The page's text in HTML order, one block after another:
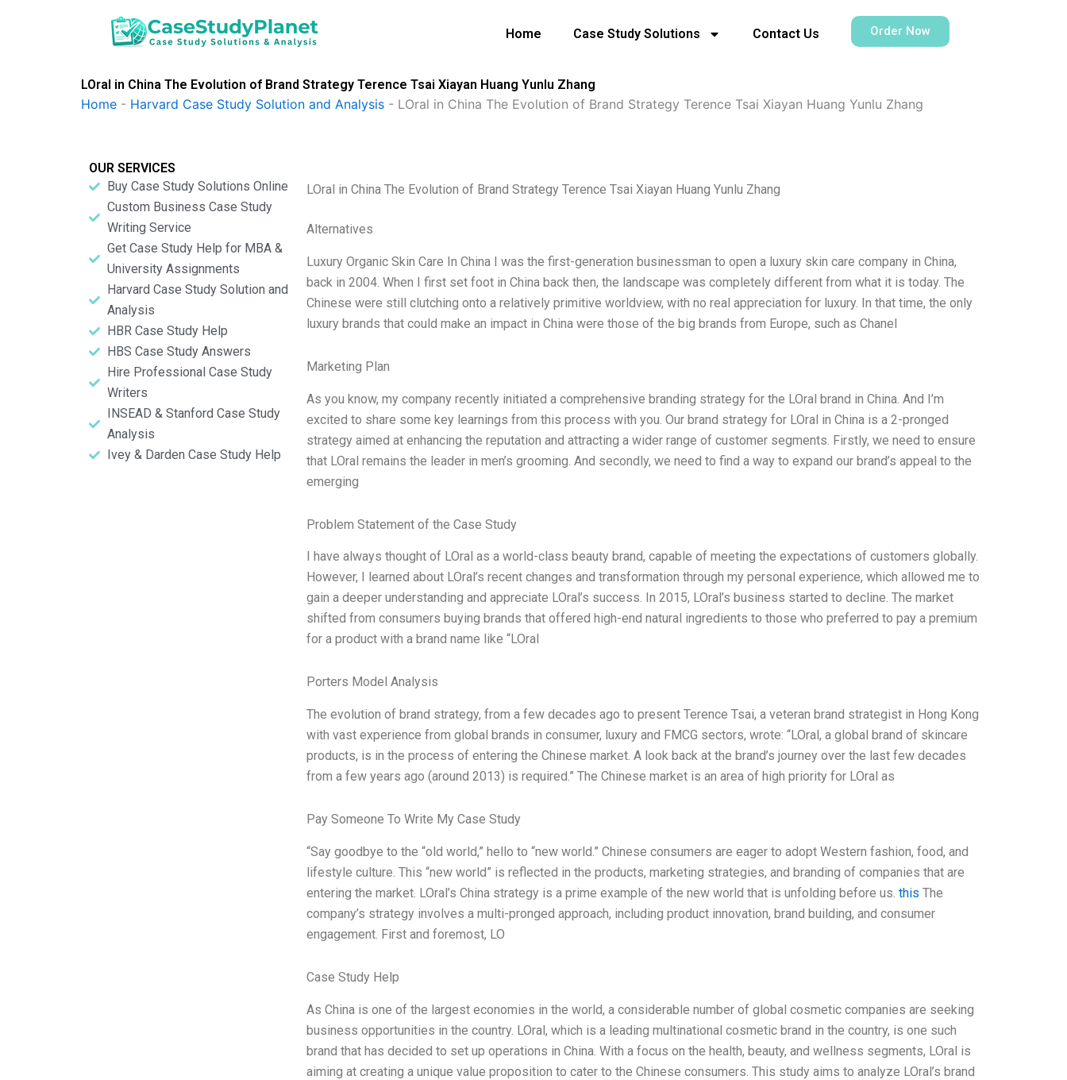
Home Case Study Solutions Contact Us Order Now
LOral in China The Evolution of Brand Strategy Terence Tsai Xiayan Huang Yunlu Zhang
Home - Harvard Case Study Solution and Analysis - LOral in China The Evolution of Brand Strategy Terence Tsai Xiayan Huang Yunlu Zhang
OUR SERVICES
Buy Case Study Solutions Online
Custom Business Case Study
Writing Service
Get Case Study Help for MBA &
University Assignments
Harvard Case Study Solution and
Analysis
HBR Case Study Help
HBS Case Study Answers
Hire Professional Case Study
Writers
INSEAD & Stanford Case Study
Analysis
Ivey & Darden Case Study Help
LOral in China The Evolution of Brand Strategy Terence Tsai Xiayan Huang Yunlu Zhang
Alternatives
Luxury Organic Skin Care In China I was the first-generation businessman to open a luxury skin care company in China,
back in 2004. When I first set foot in China back then, the landscape was completely different from what it is today. The
Chinese were still clutching onto a relatively primitive worldview, with no real appreciation for luxury. In that time, the only
luxury brands that could make an impact in China were those of the big brands from Europe, such as Chanel
Marketing Plan
As you know, my company recently initiated a comprehensive branding strategy for the LOral brand in China. And I’m
excited to share some key learnings from this process with you. Our brand strategy for LOral in China is a 2-pronged
strategy aimed at enhancing the reputation and attracting a wider range of customer segments. Firstly, we need to ensure
that LOral remains the leader in men’s grooming. And secondly, we need to find a way to expand our brand’s appeal to the
emerging
Problem Statement of the Case Study
I have always thought of LOral as a world-class beauty brand, capable of meeting the expectations of customers globally.
However, I learned about LOral’s recent changes and transformation through my personal experience, which allowed me to
gain a deeper understanding and appreciate LOral’s success. In 2015, LOral’s business started to decline. The market
shifted from consumers buying brands that offered high-end natural ingredients to those who preferred to pay a premium
for a product with a brand name like “LOral
Porters Model Analysis
The evolution of brand strategy, from a few decades ago to present Terence Tsai, a veteran brand strategist in Hong Kong
with vast experience from global brands in consumer, luxury and FMCG sectors, wrote: “LOral, a global brand of skincare
products, is in the process of entering the Chinese market. A look back at the brand’s journey over the last few decades
from a few years ago (around 2013) is required.” The Chinese market is an area of high priority for LOral as
Pay Someone To Write My Case Study
“Say goodbye to the “old world,” hello to “new world.” Chinese consumers are eager to adopt Western fashion, food, and
lifestyle culture. This “new world” is reflected in the products, marketing strategies, and branding of companies that are
entering the market. LOral’s China strategy is a prime example of the new world that is unfolding before us. this The
company’s strategy involves a multi-pronged approach, including product innovation, brand building, and consumer
engagement. First and foremost, LO
Case Study Help
As China is one of the largest economies in the world, a considerable number of global cosmetic companies are seeking
business opportunities in the country. LOral, which is a leading multinational cosmetic brand in the country, is one such
brand that has decided to set up operations in China. With a focus on the health, beauty, and wellness segments, LOral is
aiming at creating a unique value proposition to cater to the Chinese consumers. This study aims to analyze LOral’s brand